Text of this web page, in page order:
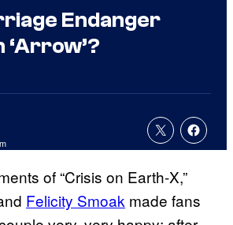
Endanger
‘Arrow’?
of “Crisis on Earth-X,”
Felicity Smoak made fans